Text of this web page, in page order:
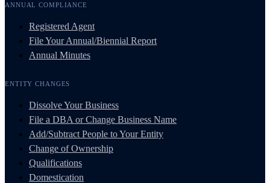
ANNUAL COMPLIANCE
Registered Agent
File Your Annual/Biennial Report
Annual Minutes
ENTITY CHANGES
Dissolve Your Business
File a DBA or Change Business Name
Add/Subtract People to Your Entity
Change of Ownership
Qualifications
Domestication